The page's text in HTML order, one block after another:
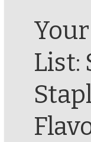
List: